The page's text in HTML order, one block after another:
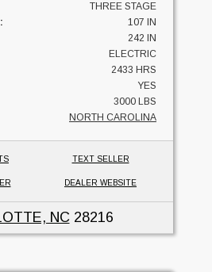
THREE STAGE
107 IN
242 IN
ELECTRIC
2433 HRS
YES
3000 LBS
NORTH CAROLINA
TEXT SELLER
DEALER WEBSITE
NC 28216